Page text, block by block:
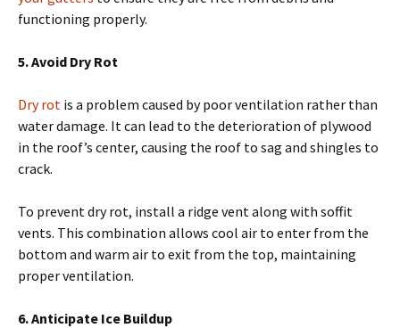
functioning properly.
5. Avoid Dry Rot
Dry rot is a problem caused by poor ventilation rather than
water damage. It can lead to the deterioration of plywood
in the roof’s center, causing the roof to sag and shingles to
crack.
To prevent dry rot, install a ridge vent along with soffit
vents. This combination allows cool air to enter from the
bottom and warm air to exit from the top, maintaining
proper ventilation.
6. Anticipate Ice Buildup